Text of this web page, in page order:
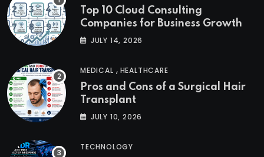
Top 10 Cloud Consulting
Companies for Business Growth
JULY 14, 2026
MEDICAL , HEALTHCARE
Pros and Cons of a Surgical Hair
Transplant
JULY 10, 2026
TECHNOLOGY